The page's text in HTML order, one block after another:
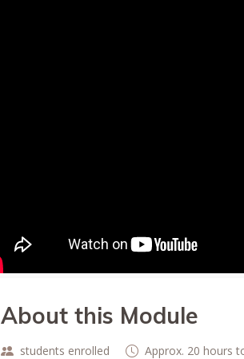
About this Module
students enrolled Approx. 20 hours